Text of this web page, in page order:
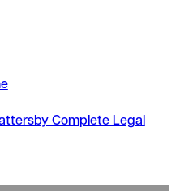
Complete Legal